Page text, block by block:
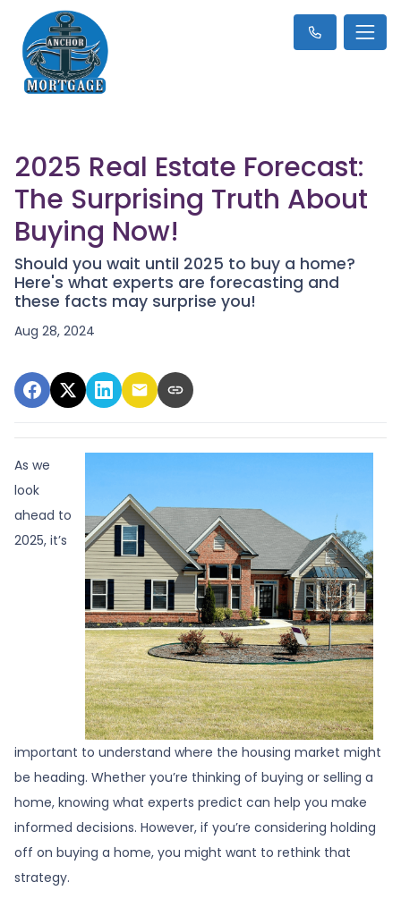
2025 Real Estate Forecast:
The Surprising Truth About
Buying Now!
Should you wait until 2025 to buy a home?
Here's what experts are forecasting and
these facts may surprise you!
Aug 28, 2024
As we
look
ahead to
2025, it’s
important to understand where the housing market might
be heading. Whether you’re thinking of buying or selling a
home, knowing what experts predict can help you make
informed decisions. However, if you’re considering holding
off on buying a home, you might want to rethink that
strategy.